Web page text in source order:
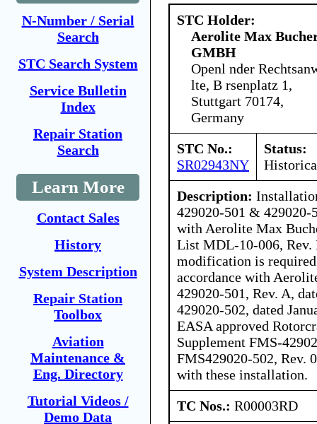
N-Number / Serial
Search
STC Search System
Service Bulletin
Index
Repair Station
Search
Learn More
Contact Sales
History
System Description
Repair Station
Toolbox
Aviation
Maintenance &
Eng. Directory
Tutorial Videos /
Demo Data
STC Holder:
Aerolite Max
GMBH
Openl nder
lte, B rsenplatz 1,
Stuttgart 70174,
Germany
STC No.:
SR02943NY
Status:
Description:
429020-501 & 429020-
with Aerolite Max
List MDL-10-006, Rev.
modification is
accordance with
429020-501, Rev. A,
429020-502, dated
EASA approved
Supplement FMS-
FMS429020-502, Rev.
with these installation.
TC Nos.: R00003RD